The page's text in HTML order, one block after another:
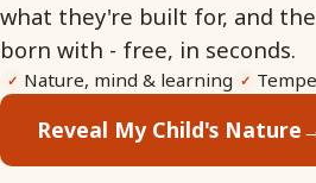
what they're built for, and
born with - free, in seconds.
✓ Nature, mind & learning ✓
Reveal My Child's Nature